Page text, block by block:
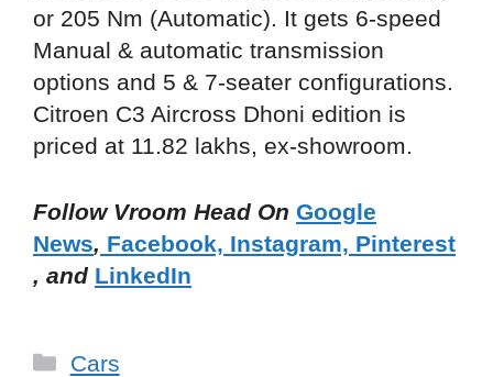
or 205 Nm (Automatic). It gets 6-speed
Manual & automatic transmission
options and 5 & 7-seater configurations.
Citroen C3 Aircross Dhoni edition is
priced at 11.82 lakhs, ex-showroom.
Follow Vroom Head On Google
News, Facebook, Instagram, Pinterest
, and LinkedIn
Categories
Cars